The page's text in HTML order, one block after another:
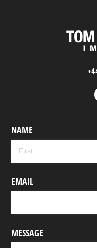
NAME
EMAIL
MESSAGE